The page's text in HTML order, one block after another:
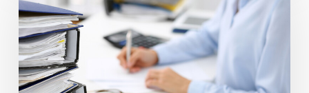
Changes
Hang
in
the
Balance